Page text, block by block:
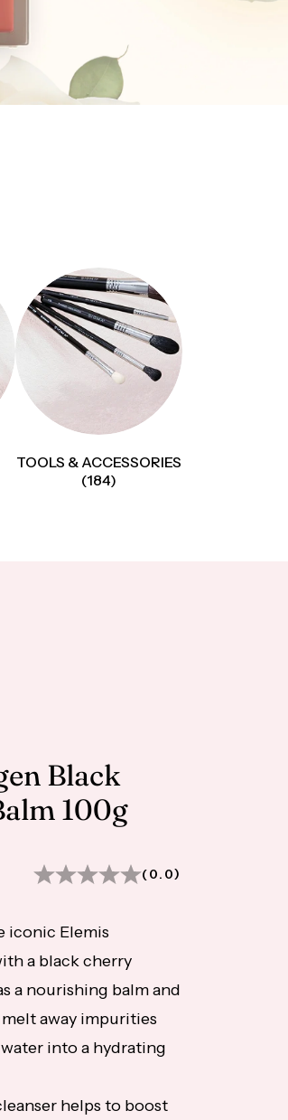
TOOLS & ACCESSORIES
(184)
Black
100g
(0.0)
iconic Elemis
a black cherry
a nourishing balm and
away impurities
into a hydrating
helps to boost